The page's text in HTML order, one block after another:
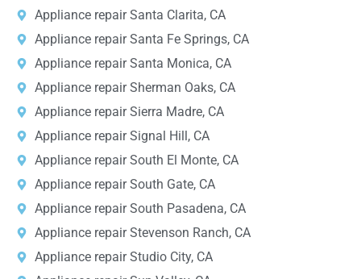
Appliance repair Santa Clarita, CA
Appliance repair Santa Fe Springs, CA
Appliance repair Santa Monica, CA
Appliance repair Sherman Oaks, CA
Appliance repair Sierra Madre, CA
Appliance repair Signal Hill, CA
Appliance repair South El Monte, CA
Appliance repair South Gate, CA
Appliance repair South Pasadena, CA
Appliance repair Stevenson Ranch, CA
Appliance repair Studio City, CA